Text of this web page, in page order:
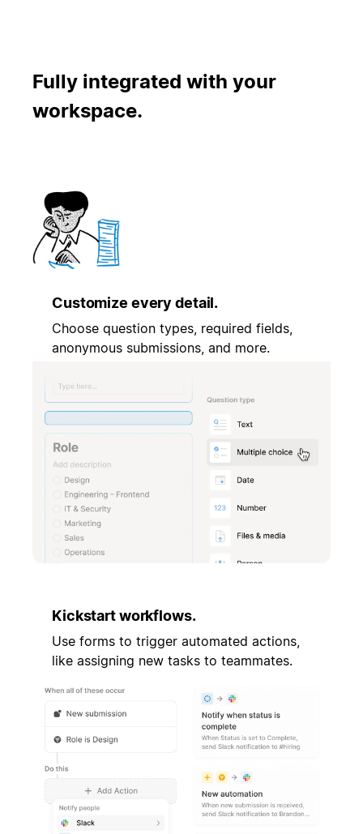
Fully integrated with your
workspace.
Customize every detail.
Choose question types, required fields,
anonymous submissions, and more.
Kickstart workflows.
Use forms to trigger automated actions,
like assigning new tasks to teammates.